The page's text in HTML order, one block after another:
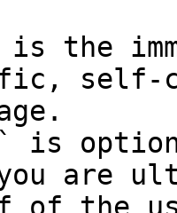
is the
self-
is
are